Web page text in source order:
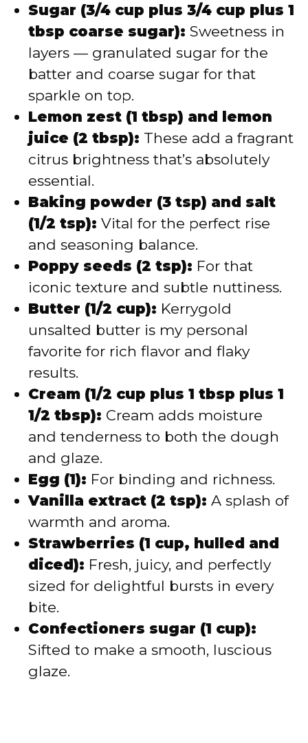
Sugar (3/4 cup plus 3/4 cup plus 1
tbsp coarse sugar): Sweetness in
layers — granulated sugar for the
batter and coarse sugar for that
sparkle on top.
Lemon zest (1 tbsp) and lemon
juice (2 tbsp): These add a fragrant
citrus brightness that’s absolutely
essential.
Baking powder (3 tsp) and salt
(1/2 tsp): Vital for the perfect rise
and seasoning balance.
Poppy seeds (2 tsp): For that
iconic texture and subtle nuttiness.
Butter (1/2 cup): Kerrygold
unsalted butter is my personal
favorite for rich flavor and flaky
results.
Cream (1/2 cup plus 1 tbsp plus 1
1/2 tbsp): Cream adds moisture
and tenderness to both the dough
and glaze.
Egg (1): For binding and richness.
Vanilla extract (2 tsp): A splash of
warmth and aroma.
Strawberries (1 cup, hulled and
diced): Fresh, juicy, and perfectly
sized for delightful bursts in every
bite.
Confectioners sugar (1 cup):
Sifted to make a smooth, luscious
glaze.